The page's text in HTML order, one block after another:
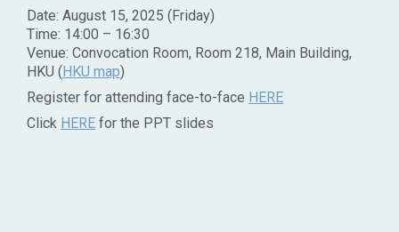
Date: August 15, 2025 (Friday)
Time: 14:00 – 16:30
Venue: Convocation Room, Room 218, Main Building,
HKU ( HKU map)
Register for attending face-to-face HERE
Click HERE for the PPT slides